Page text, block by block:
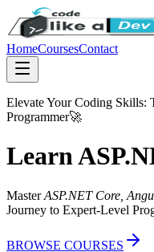
HomeCoursesContact
Elevate Your Coding Skills:
Programmer🚀
Learn
Master ASP.NET Core,
Journey to Expert-Level
BROWSE COURSES